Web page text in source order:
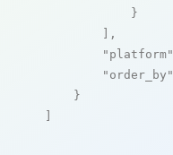
            }
        ],
"platform"
"order_by"
    }
]